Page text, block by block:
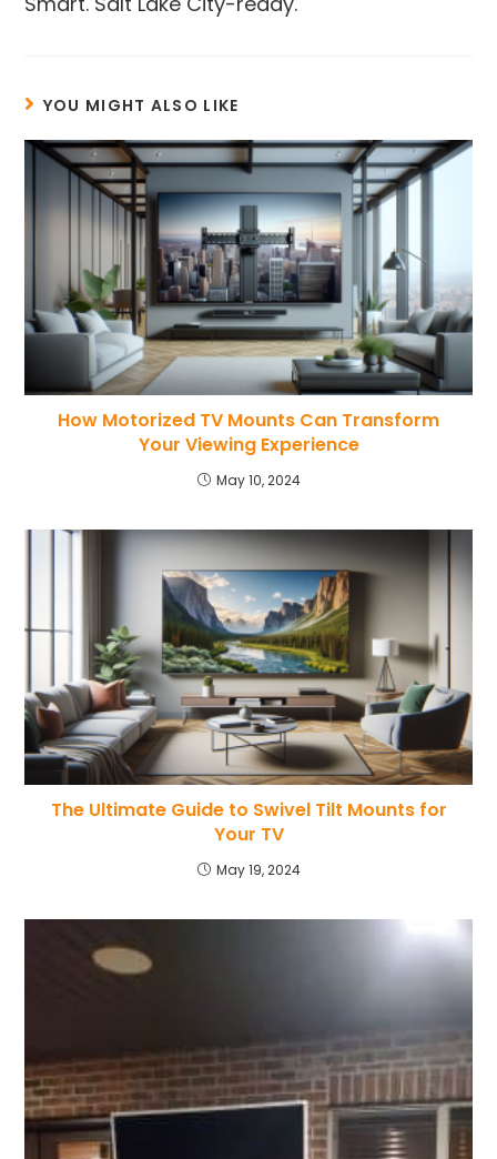
YOU MIGHT ALSO LIKE
How Motorized TV Mounts Can Transform
Your Viewing Experience
May 10, 2024
The Ultimate Guide to Swivel Tilt Mounts for
Your TV
May 19, 2024